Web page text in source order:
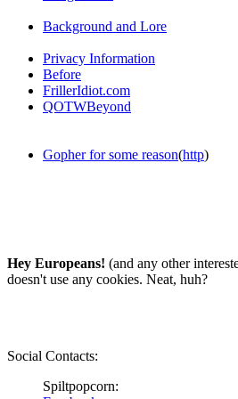
Background and Lore
Privacy Information
Before
FrillerIdiot.com
QOTWBeyond
Gopher for some reason(http)
Hey Europeans! (and any other
doesn't use any cookies. Neat, huh?
Social Contacts:
Spiltpopcorn: